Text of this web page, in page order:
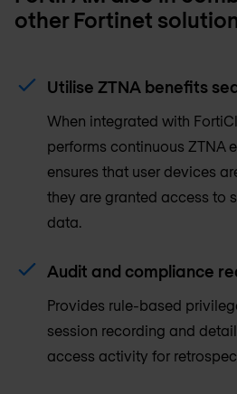
other Fortinet
Utilise ZTNA benefits
When integrated with
performs continuous ZTNA
ensures that user devices
they are granted access to
data.
Audit and compliance
Provides rule-based
session recording and
access activity for